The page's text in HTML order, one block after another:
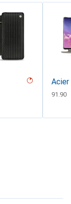
CHF
91.90